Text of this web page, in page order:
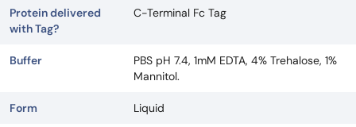
Protein delivered
with Tag?
C-Terminal Fc Tag
Buffer
PBS pH 7.4, 1mM EDTA, 4% Trehalose, 1%
Mannitol.
Form Liquid